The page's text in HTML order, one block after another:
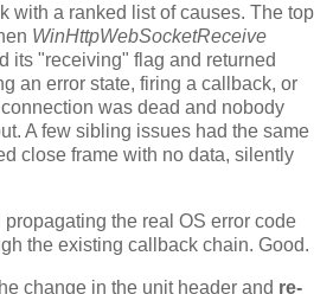
with a ranked list of causes. The top
WinHttpWebSocketReceive
its "receiving" flag and returned
an error state, firing a callback, or
was dead and nobody
A few sibling issues had the same
close frame with no data, silently
propagating the real OS error code
the existing callback chain. Good.
change in the unit header and re-